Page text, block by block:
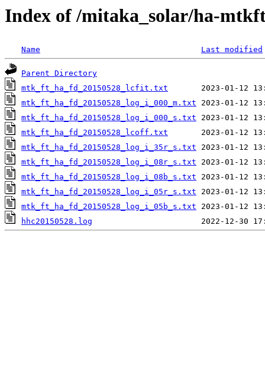
Index of /mitaka_solar/ha-
Name Last modified
Parent Directory
mtk_ft_ha_fd_20150528_lcfit.txt
mtk_ft_ha_fd_20150528_log_i_000_m.txt
mtk_ft_ha_fd_20150528_log_i_000_s.txt
mtk_ft_ha_fd_20150528_lcoff.txt
mtk_ft_ha_fd_20150528_log_i_35r_s.txt
mtk_ft_ha_fd_20150528_log_i_08r_s.txt
mtk_ft_ha_fd_20150528_log_i_08b_s.txt
mtk_ft_ha_fd_20150528_log_i_05r_s.txt
mtk_ft_ha_fd_20150528_log_i_05b_s.txt
hhc20150528.log